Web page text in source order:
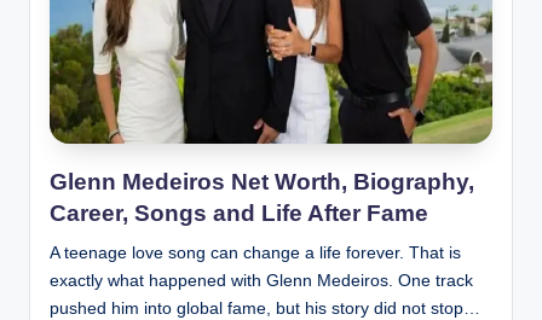
Glenn Medeiros Net Worth, Biography,
Career, Songs and Life After Fame
A teenage love song can change a life forever. That is
exactly what happened with Glenn Medeiros. One track
pushed him into global fame, but his story did not stop…